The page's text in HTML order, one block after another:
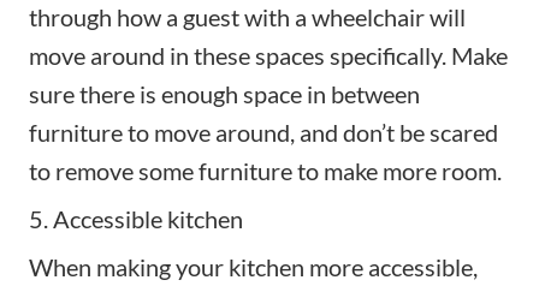
through how a guest with a wheelchair will
move around in these spaces specifically. Make
sure there is enough space in between
furniture to move around, and don’t be scared
to remove some furniture to make more room.
5. Accessible kitchen
When making your kitchen more accessible,